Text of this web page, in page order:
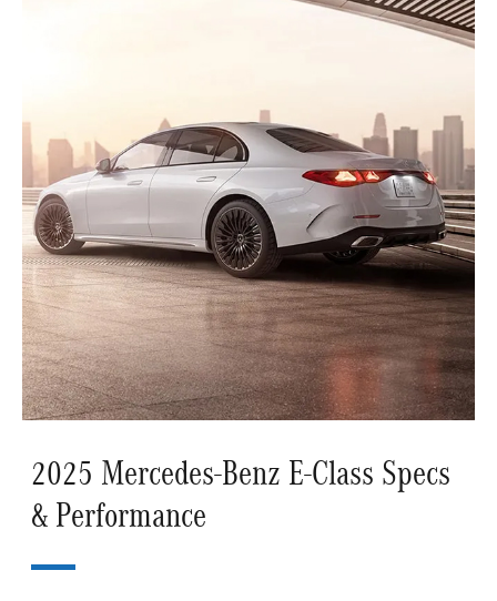
2025 Mercedes-Benz E-Class Specs
& Performance